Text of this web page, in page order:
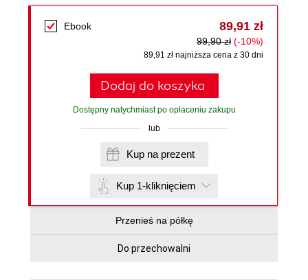
Ebook 89,91 zł
99,90 zł (-10%)
89,91 zł najniższa cena z 30 dni
Dodaj do koszyka
Dostępny natychmiast po opłaceniu zakupu
lub
Kup na prezent
Kup 1-kliknięciem
Przenieś na półkę
Do przechowalni